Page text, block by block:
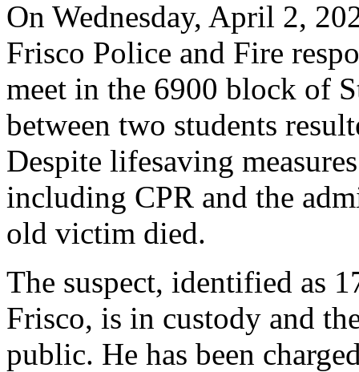
On Wednesday, April 2,
Frisco Police and Fire
meet in the 6900 block of
between two students
Despite lifesaving
including CPR and the
old victim died.
The suspect, identified as
Frisco, is in custody and
public. He has been